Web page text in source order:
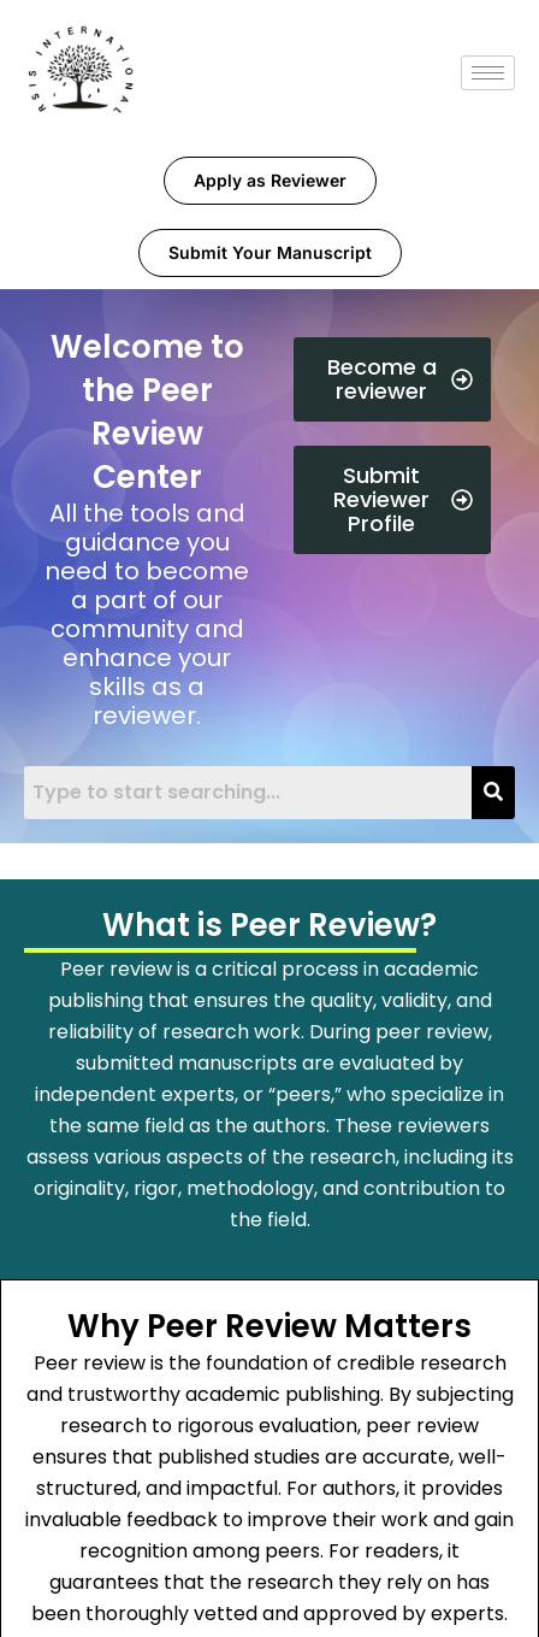
Apply as Reviewer
Submit Your Manuscript
Welcome to
the Peer
Review
Center
All the tools and
guidance you
need to become
a part of our
community and
enhance your
skills as a
reviewer.
Become a
reviewer
Submit
Reviewer
Profile
What is Peer Review?
Peer review is a critical process in academic
publishing that ensures the quality, validity, and
reliability of research work. During peer review,
submitted manuscripts are evaluated by
independent experts, or “peers,” who specialize in
the same field as the authors. These reviewers
assess various aspects of the research, including its
originality, rigor, methodology, and contribution to
the field.
Why Peer Review Matters
Peer review is the foundation of credible research
and trustworthy academic publishing. By subjecting
research to rigorous evaluation, peer review
ensures that published studies are accurate, well-
structured, and impactful. For authors, it provides
invaluable feedback to improve their work and gain
recognition among peers. For readers, it
guarantees that the research they rely on has
been thoroughly vetted and approved by experts.